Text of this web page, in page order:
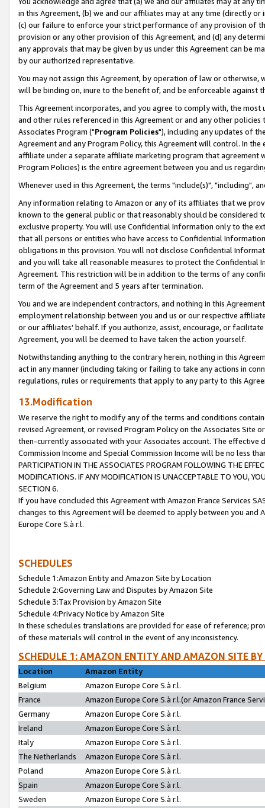
in this Agreement, (b) we and our affiliates may at any time (directly
(c) our failure to enforce your strict performance of any provision of
provision or any other provision of this Agreement, and (d) any
any approvals that may be given by us under this Agreement can be
by our authorized representative.
You may not assign this Agreement, by operation of law or
will be binding on, inure to the benefit of, and be enforceable against
This Agreement incorporates, and you agree to comply with, the
and other rules referenced in this Agreement or and any other
Associates Program ("Program Policies"), including any updates of
Agreement and any Program Policy, this Agreement will control. In
affiliate under a separate affiliate marketing program that agreement
Program Policies) is the entire agreement between you and us
Whenever used in this Agreement, the terms "include(s)", "including",
Any information relating to Amazon or any of its affiliates that we
known to the general public or that reasonably should be considered
exclusive property. You will use Confidential Information only to the
that all persons or entities who have access to Confidential
obligations in this provision. You will not disclose Confidential
and you will take all reasonable measures to protect the Confidential
Agreement. This restriction will be in addition to the terms of any
term of the Agreement and 5 years after termination.
You and we are independent contractors, and nothing in this
employment relationship between you and us or our respective
or our affiliates' behalf. If you authorize, assist, encourage, or
Agreement, you will be deemed to have taken the action yourself.
Notwithstanding anything to the contrary herein, nothing in this
act in any manner (including taking or failing to take any actions in
regulations, rules or requirements that apply to any party to this
13.Modification
We reserve the right to modify any of the terms and conditions
revised Agreement, or revised Program Policy on the Associates
then-currently associated with your Associates account. The
Commission Income and Special Commission Income will be no less
PARTICIPATION IN THE ASSOCIATES PROGRAM FOLLOWING THE
MODIFICATIONS. IF ANY MODIFICATION IS UNACCEPTABLE TO YOU,
SECTION 6.
If you have concluded this Agreement with Amazon France Services
changes to this Agreement will be deemed to apply between you and
Europe Core S.à r.l.
SCHEDULES
Schedule 1:Amazon Entity and Amazon Site by Location
Schedule 2:Governing Law and Disputes by Amazon Site
Schedule 3:Tax Provision by Amazon Site
Schedule 4:Privacy Notice by Amazon Site
In these schedules translations are provided for ease of reference;
of these materials will control in the event of any inconsistency.
SCHEDULE 1: AMAZON ENTITY AND AMAZON SITE
Location
Amazon Entity
Belgium
Amazon Europe Core S.à r.l.
France
Amazon Europe Core S.à r.l.(or Amazon France
Germany
Amazon Europe Core S.à r.l.
Ireland
Amazon Europe Core S.à r.l.
Italy
Amazon Europe Core S.à r.l.
The Netherlands
Amazon Europe Core S.à r.l.
Poland
Amazon Europe Core S.à r.l.
Spain
Amazon Europe Core S.à r.l.
Sweden
Amazon Europe Core S.à r.l.